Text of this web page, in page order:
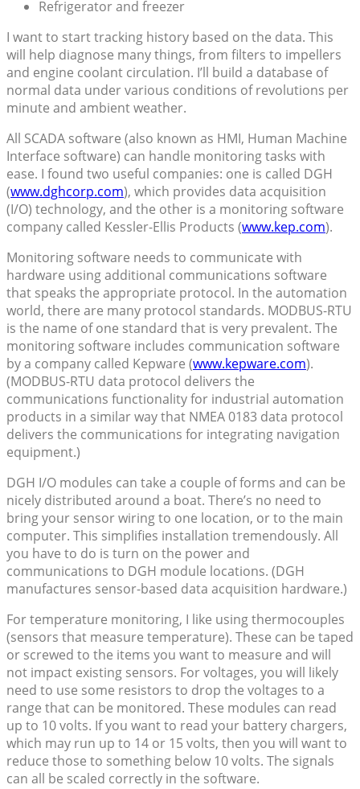
Refrigerator and freezer
I want to start tracking history based on the data. This
will help diagnose many things, from filters to impellers
and engine coolant circulation. I’ll build a database of
normal data under various conditions of revolutions per
minute and ambient weather.
All SCADA software (also known as HMI, Human Machine
Interface software) can handle monitoring tasks with
ease. I found two useful companies: one is called DGH
(www.dghcorp.com), which provides data acquisition
(I/O) technology, and the other is a monitoring software
company called Kessler-Ellis Products (www.kep.com).
Monitoring software needs to communicate with
hardware using additional communications software
that speaks the appropriate protocol. In the automation
world, there are many protocol standards. MODBUS-RTU
is the name of one standard that is very prevalent. The
monitoring software includes communication software
by a company called Kepware (www.kepware.com).
(MODBUS-RTU data protocol delivers the
communications functionality for industrial automation
products in a similar way that NMEA 0183 data protocol
delivers the communications for integrating navigation
equipment.)
DGH I/O modules can take a couple of forms and can be
nicely distributed around a boat. There’s no need to
bring your sensor wiring to one location, or to the main
computer. This simplifies installation tremendously. All
you have to do is turn on the power and
communications to DGH module locations. (DGH
manufactures sensor-based data acquisition hardware.)
For temperature monitoring, I like using thermocouples
(sensors that measure temperature). These can be taped
or screwed to the items you want to measure and will
not impact existing sensors. For voltages, you will likely
need to use some resistors to drop the voltages to a
range that can be monitored. These modules can read
up to 10 volts. If you want to read your battery chargers,
which may run up to 14 or 15 volts, then you will want to
reduce those to something below 10 volts. The signals
can all be scaled correctly in the software.